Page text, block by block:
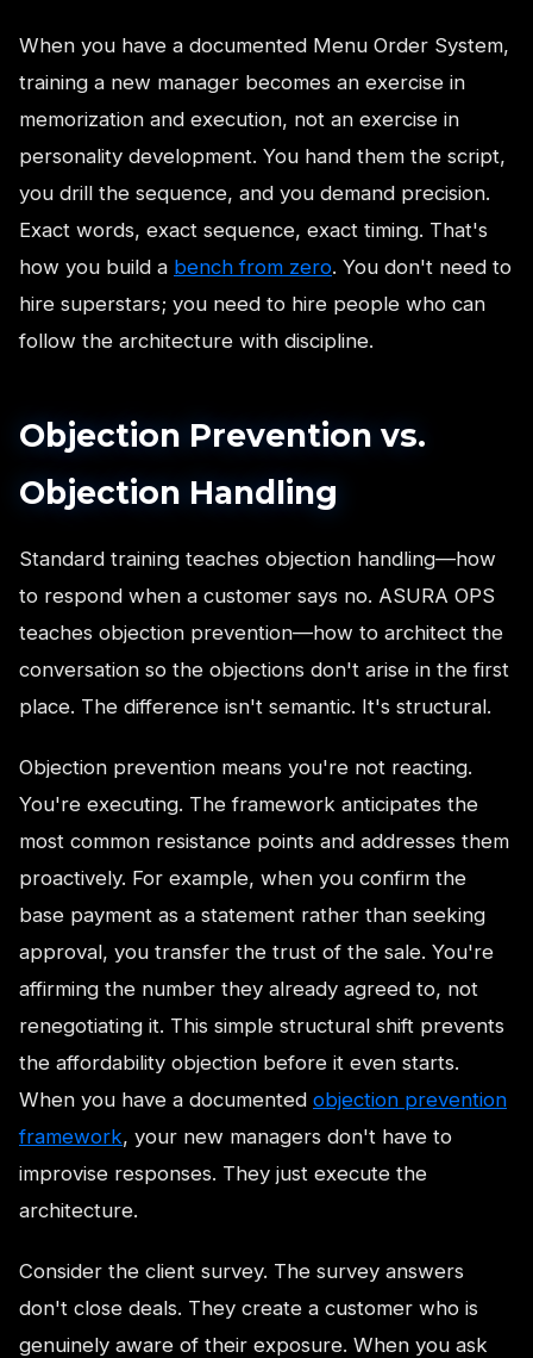
When you have a documented Menu Order System,
training a new manager becomes an exercise in
memorization and execution, not an exercise in
personality development. You hand them the script,
you drill the sequence, and you demand precision.
Exact words, exact sequence, exact timing. That's
how you build a bench from zero. You don't need to
hire superstars; you need to hire people who can
follow the architecture with discipline.
Objection Prevention vs.
Objection Handling
Standard training teaches objection handling—how
to respond when a customer says no. ASURA OPS
teaches objection prevention—how to architect the
conversation so the objections don't arise in the first
place. The difference isn't semantic. It's structural.
Objection prevention means you're not reacting.
You're executing. The framework anticipates the
most common resistance points and addresses them
proactively. For example, when you confirm the
base payment as a statement rather than seeking
approval, you transfer the trust of the sale. You're
affirming the number they already agreed to, not
renegotiating it. This simple structural shift prevents
the affordability objection before it even starts.
When you have a documented objection prevention
framework, your new managers don't have to
improvise responses. They just execute the
architecture.
Consider the client survey. The survey answers
don't close deals. They create a customer who is
genuinely aware of their exposure. When you ask